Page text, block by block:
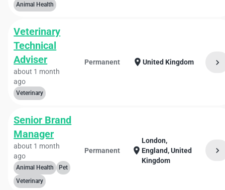
Animal Health
Veterinary
Technical
Adviser
about 1 month
ago
Veterinary
Permanent location_on United Kingdom chevron_right
Senior Brand
Manager
about 1 month
ago
Animal Health
Pet
Veterinary
Permanent location_on
London,
England, United
Kingdom
chevron_right